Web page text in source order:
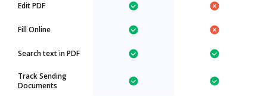
Edit PDF
Fill Online
Search text in PDF
Track Sending
Documents